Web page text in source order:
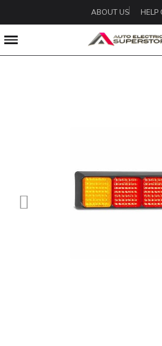
ABOUT US HELP